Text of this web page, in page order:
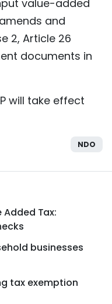
value-added
and
2, Article 26
documents in
will take effect
NDO
Tax:
businesses
tax exemption